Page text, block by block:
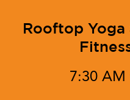
Rooftop
7:30